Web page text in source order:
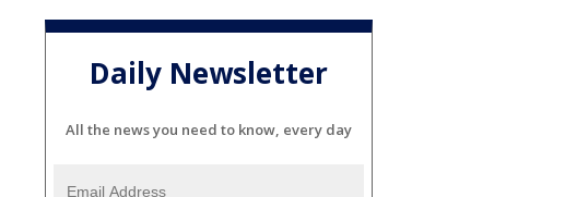
Daily Newsletter
All the news you need to know, every day